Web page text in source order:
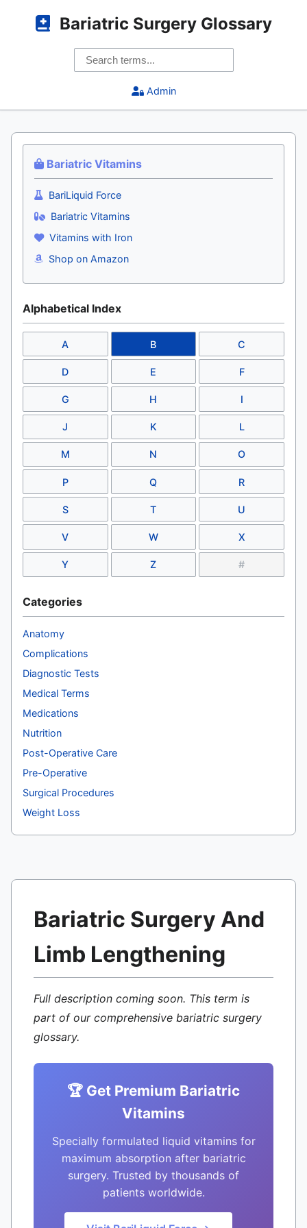
Bariatric Surgery Glossary
Admin
Bariatric Vitamins
BariLiquid Force
Bariatric Vitamins
Vitamins with Iron
Shop on Amazon
Alphabetical Index
A B C
D E F
G H I
J K L
M N O
P Q R
S T U
V W X
Y Z #
Categories
Anatomy
Complications
Diagnostic Tests
Medical Terms
Medications
Nutrition
Post-Operative Care
Pre-Operative
Surgical Procedures
Weight Loss
Bariatric Surgery And
Limb Lengthening
Full description coming soon. This term is
part of our comprehensive bariatric surgery
glossary.
🏆 Get Premium Bariatric
Vitamins
Specially formulated liquid vitamins for
maximum absorption after bariatric
surgery. Trusted by thousands of
patients worldwide.